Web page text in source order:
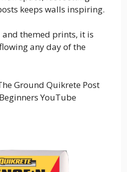
keeps walls inspiring.
and themed prints, it is
any day of the
Ground Quikrete Post
YouTube